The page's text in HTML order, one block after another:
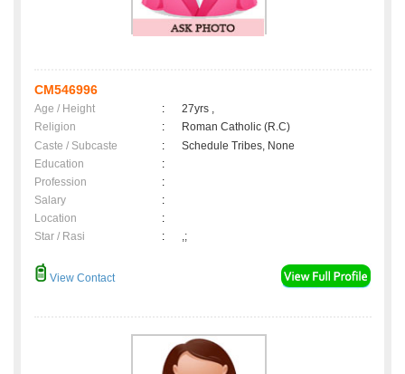
CM546996
Age / Height :
27yrs ,
Religion
:
Roman Catholic (R.C)
Caste / Subcaste
:
Schedule Tribes, None
Education
:
Profession
:
Salary
:
Location
:
Star / Rasi
: ,;
View Contact